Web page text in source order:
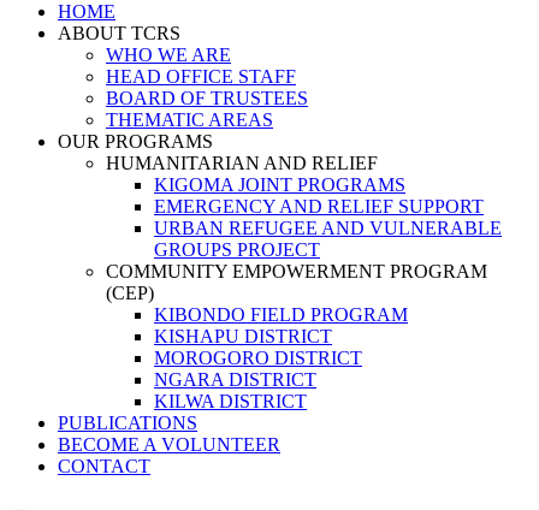
HOME
ABOUT TCRS
WHO WE ARE
HEAD OFFICE STAFF
BOARD OF TRUSTEES
THEMATIC AREAS
OUR PROGRAMS
HUMANITARIAN AND RELIEF
KIGOMA JOINT PROGRAMS
EMERGENCY AND RELIEF SUPPORT
URBAN REFUGEE AND VULNERABLE
GROUPS PROJECT
COMMUNITY EMPOWERMENT PROGRAM
(CEP)
KIBONDO FIELD PROGRAM
KISHAPU DISTRICT
MOROGORO DISTRICT
NGARA DISTRICT
KILWA DISTRICT
PUBLICATIONS
BECOME A VOLUNTEER
CONTACT